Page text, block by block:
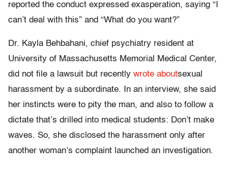
reported the conduct expressed exasperation, saying “I
can’t deal with this” and “What do you want?”
Dr. Kayla Behbahani, chief psychiatry resident at
University of Massachusetts Memorial Medical Center,
did not file a lawsuit but recently wrote aboutsexual
harassment by a subordinate. In an interview, she said
her instincts were to pity the man, and also to follow a
dictate that’s drilled into medical students: Don’t make
waves. So, she disclosed the harassment only after
another woman’s complaint launched an investigation.